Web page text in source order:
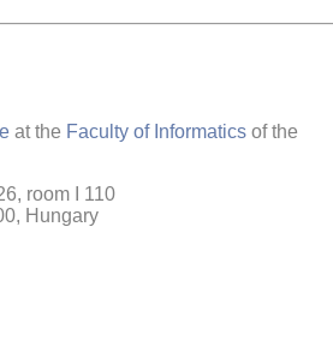
at the Faculty of Informatics of the
room I 110
Hungary